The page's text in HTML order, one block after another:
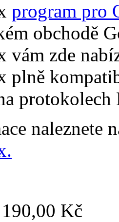
program pro
obchodě
vám zde
plně
naleznete
Kč